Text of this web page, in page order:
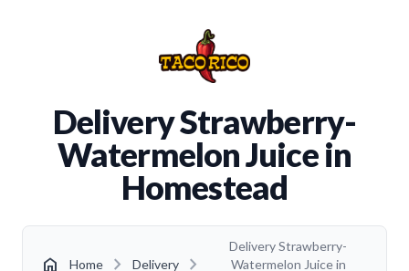
Delivery Strawberry-
Watermelon Juice in
Homestead
home Home chevron_right Delivery chevron_right
Delivery Strawberry-
Watermelon Juice in